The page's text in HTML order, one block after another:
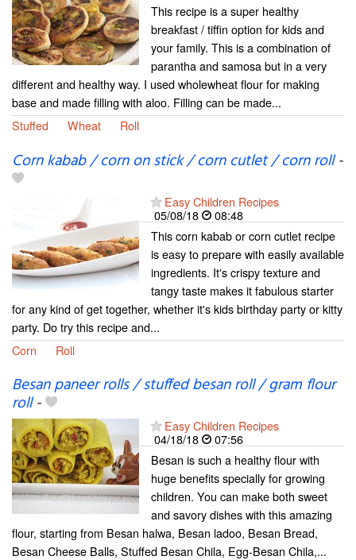
This recipe is a super healthy
breakfast / tiffin option for kids and
your family. This is a combination of
parantha and samosa but in a very
different and healthy way. I used wholewheat flour for making
base and made filling with aloo. Filling can be made...
Stuffed
Wheat Roll
Corn kabab / corn on stick / corn cutlet / corn roll-
Easy Children Recipes
05/08/18
08:48
This corn kabab or corn cutlet recipe
is easy to prepare with easily available
ingredients. It's crispy texture and
tangy taste makes it fabulous starter
for any kind of get together, whether it's kids birthday party or kitty
party. Do try this recipe and...
Corn
Roll
Besan paneer rolls / stuffed besan roll / gram flour
roll-
Easy Children Recipes
04/18/18
07:56
Besan is such a healthy flour with
huge benefits specially for growing
children. You can make both sweet
and savory dishes with this amazing
flour, starting from Besan halwa, Besan ladoo, Besan Bread,
Besan Cheese Balls, Stuffed Besan Chila, Egg-Besan Chila,...